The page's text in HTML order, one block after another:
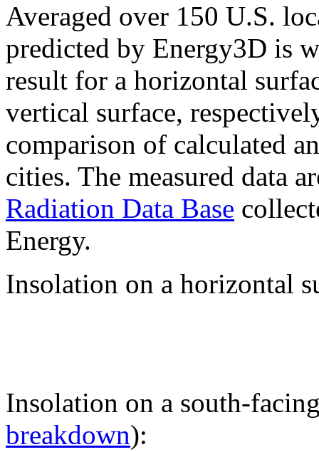
Averaged over 150 U.S.
predicted by Energy3D is
result for a horizontal
vertical surface,
comparison of calculated
cities. The measured data
Radiation Data Base
Energy.
Insolation on a horizontal
Insolation on a south-
breakdown):